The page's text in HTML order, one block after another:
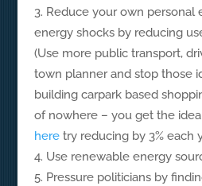
Reduce your own personal
energy shocks by reducing
(Use more public transport,
town planner and stop those
building carpark based
of nowhere – you get the
heretry reducing by 3% each
Use renewable energy
Pressure politicians by